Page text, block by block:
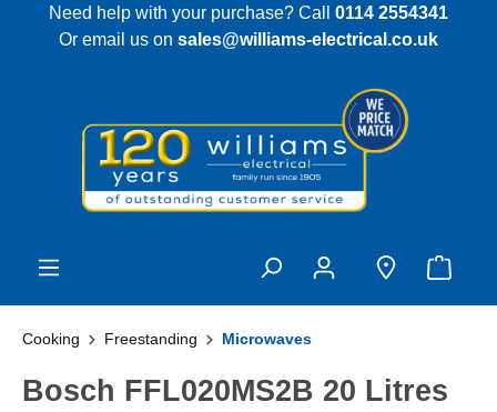
content
Need help with your purchase? Call 0114 2554341
Or email us on sales@williams-electrical.co.uk
Cooking Freestanding Microwaves
Bosch FFL020MS2B 20 Litres